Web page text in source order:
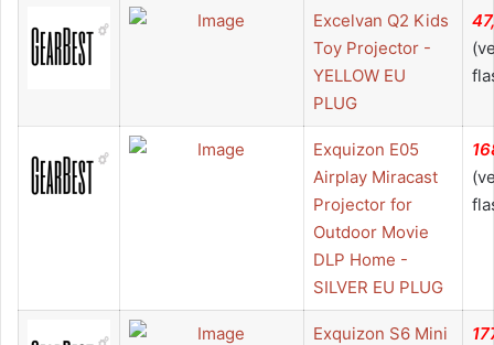
Excelvan Q2 Kids
Toy Projector -
YELLOW EU
PLUG
Exquizon E05
Airplay Miracast
Projector for
Outdoor Movie
DLP Home -
SILVER EU PLUG
Exquizon S6 Mini